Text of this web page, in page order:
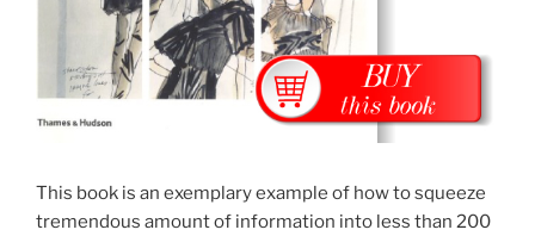
This book is an exemplary example of how to squeeze
tremendous amount of information into less than 200